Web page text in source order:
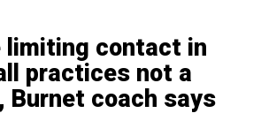
limiting contact in
practices not a
Burnet coach says